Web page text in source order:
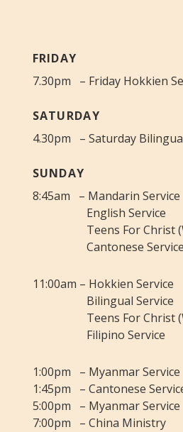
FRIDAY
7.30pm – Friday Hokkien
SATURDAY
4.30pm – Saturday
SUNDAY
8:45am – Mandarin Service
English Service
Teens For Christ
Cantonese Service
11:00am – Hokkien Service
Bilingual Service
Teens For Christ
Filipino Service
1:00pm – Myanmar Service
1:45pm – Cantonese
5:00pm – Myanmar Service
7:00pm – China Ministry